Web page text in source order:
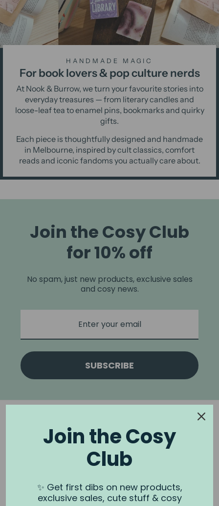
HANDMADE MAGIC
For book lovers & pop culture nerds
At Nook & Burrow, we turn your favourite stories into
everyday treasures — from literary candles and
loose-leaf tea to enamel pins, bookmarks and quirky
gifts.
Each piece is thoughtfully designed and handmade
in Melbourne, inspired by cult classics, comfort
reads and iconic fandoms you actually care about.
Join the Cosy Club
for 10% off
No spam, just new products, exclusive sales
and cosy news.
SUBSCRIBE
NOOK & BURROW
About us
Contact us
Join the Cosy
Club
✨ Get first dibs on new products,
exclusive sales, cute stuff & cosy